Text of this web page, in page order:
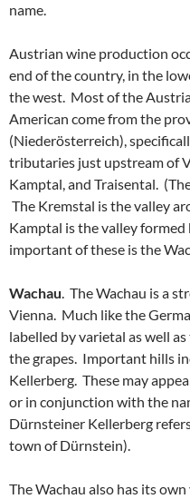
name.
Austrian wine production
end of the country, in the
the west. Most of the
American come from the
(Niederösterreich),
tributaries just upstream of
Kamptal, and Traisental.
The Kremstal is the valley
Kamptal is the valley
important of these is the
Wachau. The Wachau is a
Vienna. Much like the
labelled by varietal as well
the grapes. Important hills
Kellerberg. These may
or in conjunction with the
Dürnsteiner Kellerberg
town of Dürnstein).
The Wachau also has its